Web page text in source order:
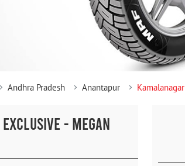
Andhra Pradesh Anantapur Kamalanagar
- MEGAN